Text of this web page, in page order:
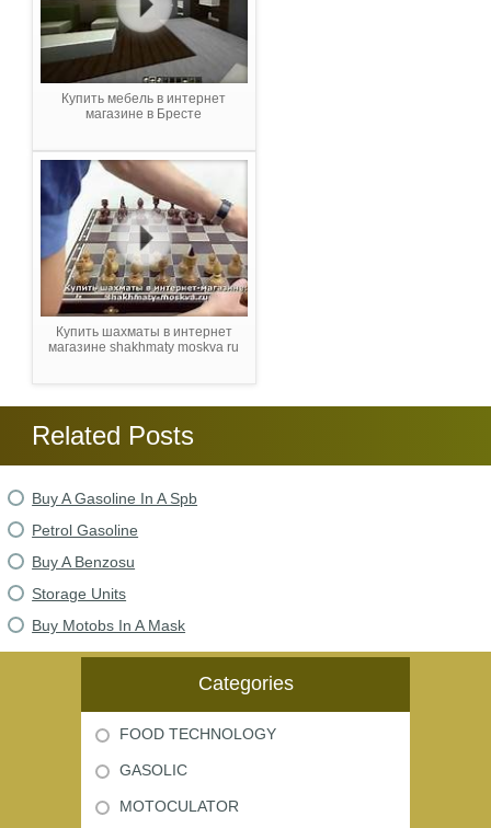
Купить мебель в интернет
магазине в Бресте
Купить шахматы в интернет
магазине shakhmaty moskva ru
Related Posts
Buy A Gasoline In A Spb
Petrol Gasoline
Buy A Benzosu
Storage Units
Buy Motobs In A Mask
Categories
FOOD TECHNOLOGY
GASOLIC
MOTOCULATOR